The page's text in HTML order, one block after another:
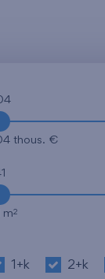
thous. €
m2
1+k 2+k